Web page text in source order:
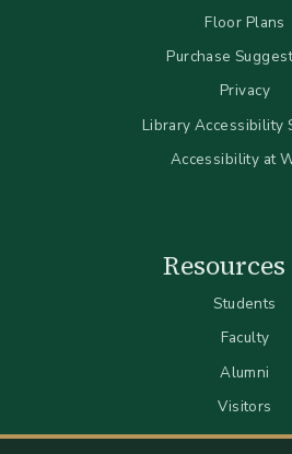
Floor Plans
Purchase
Privacy
Library Accessibility
Accessibility at
Students
Faculty
Alumni
Visitors